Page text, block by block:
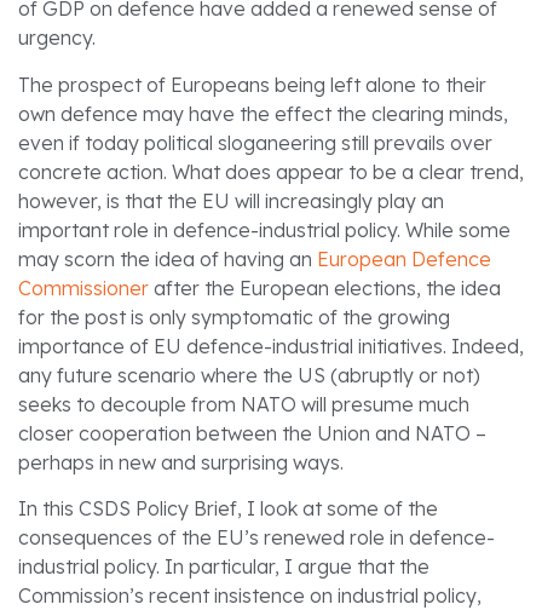
of GDP on defence have added a renewed sense of
urgency.
The prospect of Europeans being left alone to their
own defence may have the effect the clearing minds,
even if today political sloganeering still prevails over
concrete action. What does appear to be a clear trend,
however, is that the EU will increasingly play an
important role in defence-industrial policy. While some
may scorn the idea of having an European Defence
Commissioner after the European elections, the idea
for the post is only symptomatic of the growing
importance of EU defence-industrial initiatives. Indeed,
any future scenario where the US (abruptly or not)
seeks to decouple from NATO will presume much
closer cooperation between the Union and NATO –
perhaps in new and surprising ways.
In this CSDS Policy Brief, I look at some of the
consequences of the EU’s renewed role in defence-
industrial policy. In particular, I argue that the
Commission’s recent insistence on industrial policy,